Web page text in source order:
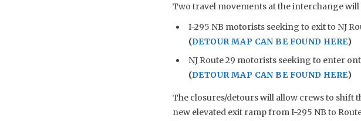
Two travel movements at the interchange will
I-295 NB motorists seeking to exit to NJ
(DETOUR MAP CAN BE FOUND HERE)
NJ Route 29 motorists seeking to enter
(DETOUR MAP CAN BE FOUND HERE)
The closures/detours will allow crews to shift
new elevated exit ramp from I-295 NB to